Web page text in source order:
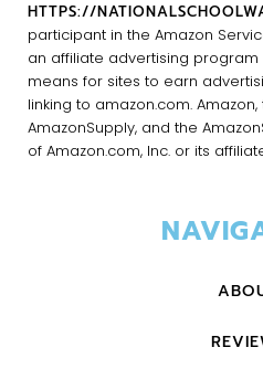
HTTPS://
participant in the Amazon
an affiliate advertising
means for sites to earn
linking to amazon.com.
AmazonSupply, and the
of Amazon.com, Inc. or its